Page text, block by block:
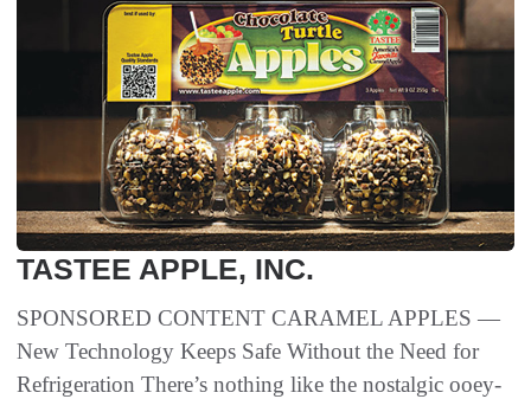
TASTEE APPLE, INC.
SPONSORED CONTENT CARAMEL APPLES —
New Technology Keeps Safe Without the Need for
Refrigeration There’s nothing like the nostalgic ooey-